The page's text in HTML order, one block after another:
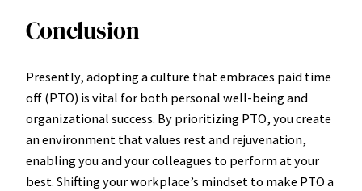
Conclusion
Presently, adopting a culture that embraces paid time
off (PTO) is vital for both personal well-being and
organizational success. By prioritizing PTO, you create
an environment that values rest and rejuvenation,
enabling you and your colleagues to perform at your
best. Shifting your workplace’s mindset to make PTO a